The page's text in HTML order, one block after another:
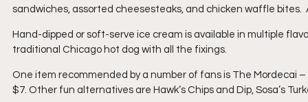
sandwiches, assorted cheesesteaks, and chicken waffle bites.
Hand-dipped or soft-serve ice cream is available in multiple
traditional Chicago hot dog with all the fixings.
One item recommended by a number of fans is The Mordecai
$7. Other fun alternatives are Hawk’s Chips and Dip, Sosa’s